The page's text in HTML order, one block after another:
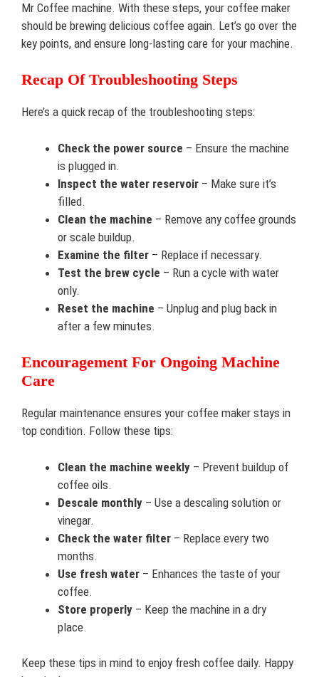
Mr Coffee machine. With these steps, your coffee maker
should be brewing delicious coffee again. Let’s go over the
key points, and ensure long-lasting care for your machine.
Recap Of Troubleshooting Steps
Here’s a quick recap of the troubleshooting steps:
Check the power source – Ensure the machine
is plugged in.
Inspect the water reservoir – Make sure it’s
filled.
Clean the machine – Remove any coffee grounds
or scale buildup.
Examine the filter – Replace if necessary.
Test the brew cycle – Run a cycle with water
only.
Reset the machine – Unplug and plug back in
after a few minutes.
Encouragement For Ongoing Machine
Care
Regular maintenance ensures your coffee maker stays in
top condition. Follow these tips:
Clean the machine weekly – Prevent buildup of
coffee oils.
Descale monthly – Use a descaling solution or
vinegar.
Check the water filter – Replace every two
months.
Use fresh water – Enhances the taste of your
coffee.
Store properly – Keep the machine in a dry
place.
Keep these tips in mind to enjoy fresh coffee daily. Happy